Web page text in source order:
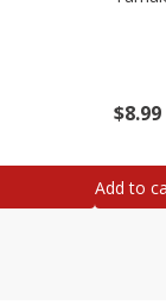
$8 99
Add to